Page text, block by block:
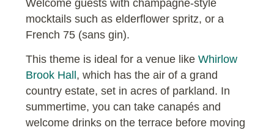
Welcome guests with champagne-style
mocktails such as elderflower spritz, or a
French 75 (sans gin).
This theme is ideal for a venue like Whirlow
Brook Hall , which has the air of a grand
country estate, set in acres of parkland. In
summertime, you can take canapés and
welcome drinks on the terrace before moving